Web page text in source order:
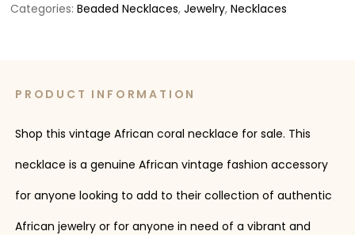
Categories:Beaded Necklaces,Jewelry,Necklaces
PRODUCT INFORMATION
Shop this vintage African coral necklace for sale. This
necklace is a genuine African vintage fashion accessory
for anyone looking to add to their collection of authentic
African jewelry or for anyone in need of a vibrant and